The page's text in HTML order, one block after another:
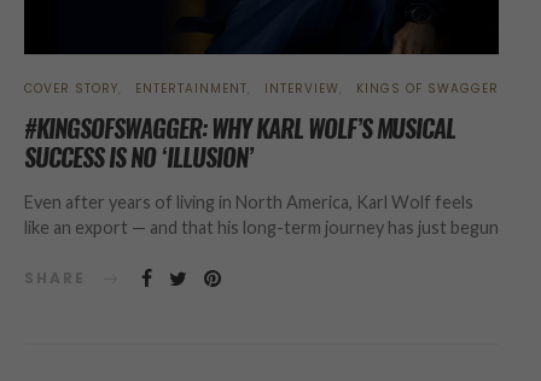
COVER STORY ENTERTAINMENT INTERVIEW KINGS OF SWAGGER
#KINGSOFSWAGGER: WHY KARL WOLF’S MUSICAL
SUCCESS IS NO ‘ILLUSION’
Even after years of living in North America, Karl Wolf feels
like an export — and that his long-term journey has just begun
SHARE